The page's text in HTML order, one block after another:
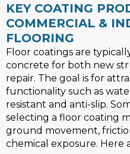
KEY COATING
COMMERCIAL &
FLOORING
Floor coatings are
concrete for both new
repair. The goal is for
functionality such as
resistant and anti-slip.
selecting a floor coating
ground movement,
chemical exposure. Here